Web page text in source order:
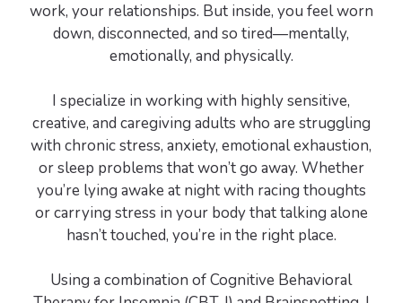
work, your relationships. But inside, you feel worn
down, disconnected, and so tired—mentally,
emotionally, and physically.
I specialize in working with highly sensitive,
creative, and caregiving adults who are struggling
with chronic stress, anxiety, emotional exhaustion,
or sleep problems that won’t go away. Whether
you’re lying awake at night with racing thoughts
or carrying stress in your body that talking alone
hasn’t touched, you’re in the right place.
Using a combination of Cognitive Behavioral